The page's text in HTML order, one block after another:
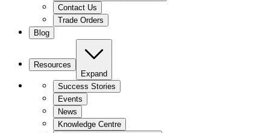
Contact Us
Trade Orders
Blog
Resources
Expand
Success Stories
Events
News
Knowledge Centre